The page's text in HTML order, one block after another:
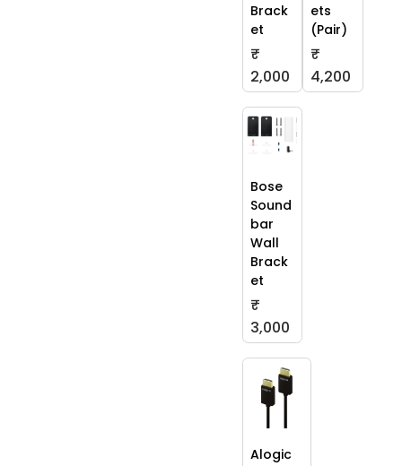
Brack
et
₹
2,000
ets
(Pair)
₹
4,200
Bose
Sound
bar
Wall
Brack
et
₹
3,000
Alogic